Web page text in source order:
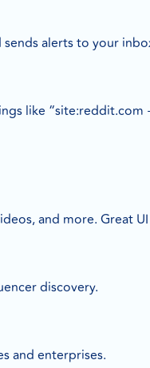
alerts to your
like
and more. Great
discovery.
and enterprises.